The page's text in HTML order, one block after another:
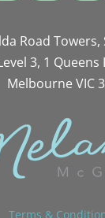
Road Towers,
3, 1 Queens
Melbourne VIC
Terms &